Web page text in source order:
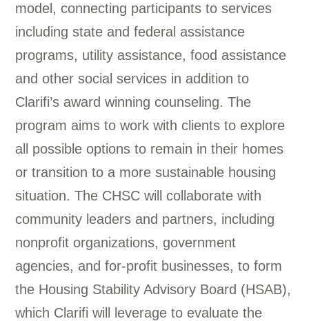
model, connecting participants to services
including state and federal assistance
programs, utility assistance, food assistance
and other social services in addition to
Clarifi’s award winning counseling. The
program aims to work with clients to explore
all possible options to remain in their homes
or transition to a more sustainable housing
situation. The CHSC will collaborate with
community leaders and partners, including
nonprofit organizations, government
agencies, and for-profit businesses, to form
the Housing Stability Advisory Board (HSAB),
which Clarifi will leverage to evaluate the